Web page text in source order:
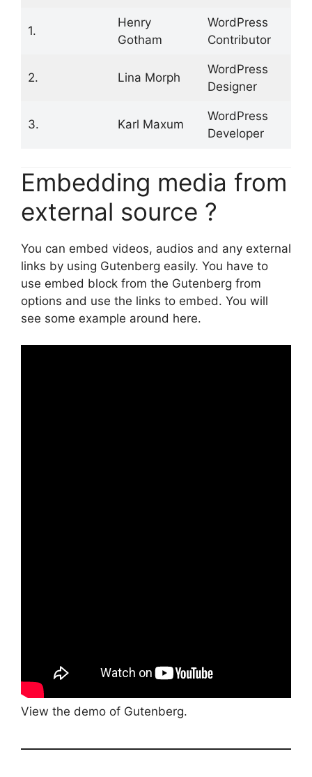
1.
Henry
Gotham
WordPress
Contributor
2. Lina Morph
WordPress
Designer
3. Karl Maxum
WordPress
Developer
Embedding media from
external source ?
You can embed videos, audios and any external
links by using Gutenberg easily. You have to
use embed block from the Gutenberg from
options and use the links to embed. You will
see some example around here.
View the demo of Gutenberg.